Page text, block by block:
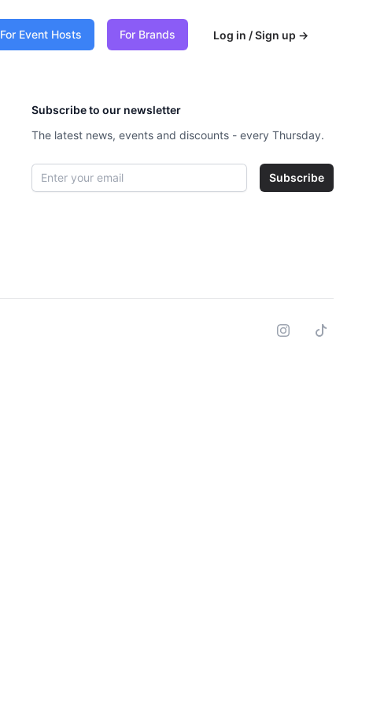
For Event Hosts For Brands Log in / Sign up →
Subscribe to our newsletter
The latest news, events and discounts - every Thursday.
Email address Subscribe
InstagramTiktok